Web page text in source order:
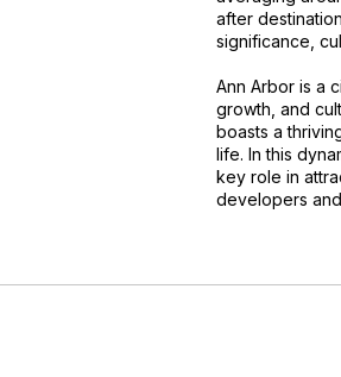
after
significance,
Ann Arbor is a
growth, and
boasts a
life. In this
key role in
developers